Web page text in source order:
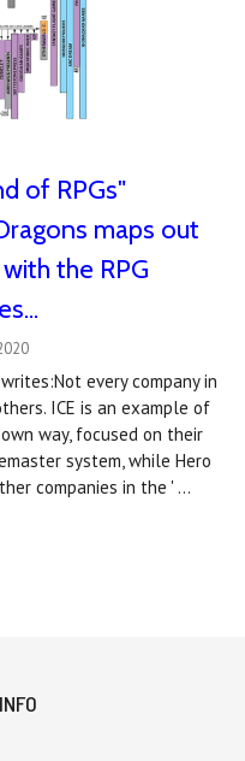
of RPGs"
maps out
the RPG
every company in
ICE is an example of
way, focused on their
system, while Hero
companies in the ' …